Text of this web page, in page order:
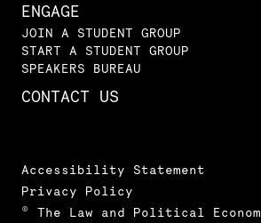
ENGAGE
JOIN A STUDENT GROUP
START A STUDENT GROUP
SPEAKERS BUREAU
CONTACT US
Accessibility Statement
Privacy Policy
© The Law and Political